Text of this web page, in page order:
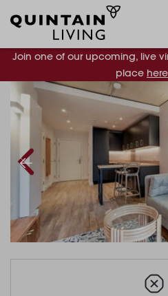
Join one of our upcoming, live
place